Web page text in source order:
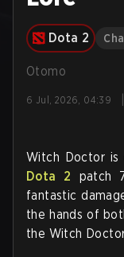
Dota 2
Otomo
6 Jul, 2026, 04:39
Witch Doctor
Dota 2 patch
fantastic
the hands of
the Witch